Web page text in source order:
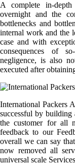
A complete in-
overnight and the
bottlenecks and
internal work and the
case and with
consequences of
negligence, is also
executed after
International Packers
successful by building
the customer for all
feedback to our
overall we can say
now removed all
universal scale